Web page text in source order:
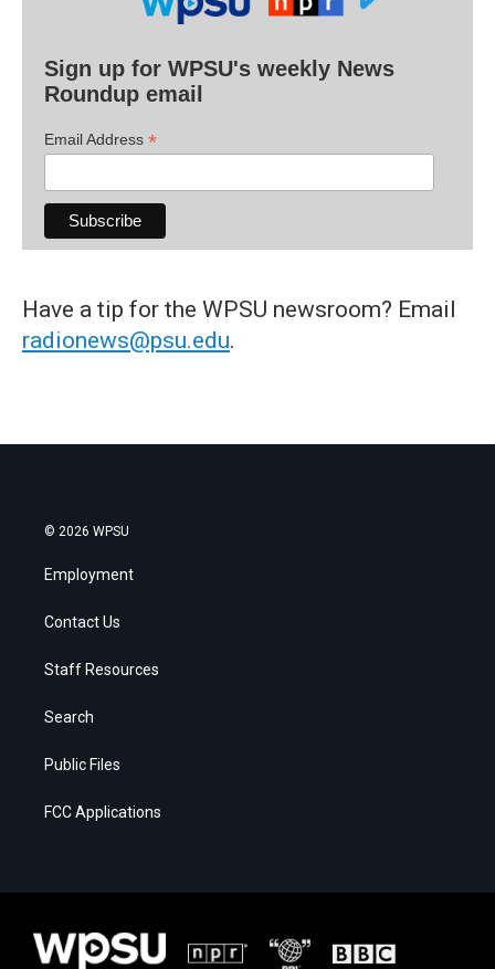
Sign up for WPSU's weekly News
Roundup email
Email Address *
Have a tip for the WPSU newsroom? Email
radionews@psu.edu.
© 2026 WPSU
Employment
Contact Us
Staff Resources
Search
Public Files
FCC Applications